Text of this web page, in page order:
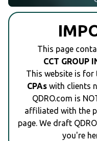
This page
CCT GROUP
This website is for
CPAswith clients
QDRO.com is
affiliated with the
page. We draft
you're